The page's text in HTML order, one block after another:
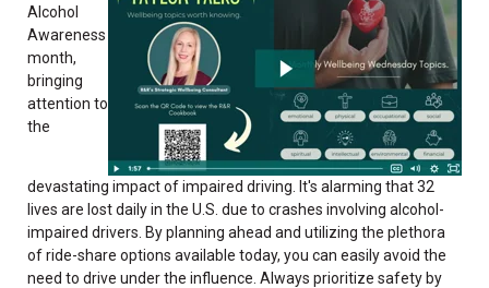
Alcohol
Awareness
month,
bringing
attention to
the
devastating impact of impaired driving. It's alarming that 32
lives are lost daily in the U.S. due to crashes involving alcohol-
impaired drivers. By planning ahead and utilizing the plethora
of ride-share options available today, you can easily avoid the
need to drive under the influence. Always prioritize safety by